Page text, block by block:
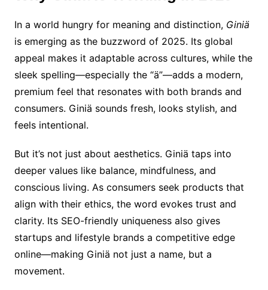
In a world hungry for meaning and distinction, Giniä
is emerging as the buzzword of 2025. Its global
appeal makes it adaptable across cultures, while the
sleek spelling—especially the “ä”—adds a modern,
premium feel that resonates with both brands and
consumers. Giniä sounds fresh, looks stylish, and
feels intentional.
But it’s not just about aesthetics. Giniä taps into
deeper values like balance, mindfulness, and
conscious living. As consumers seek products that
align with their ethics, the word evokes trust and
clarity. Its SEO-friendly uniqueness also gives
startups and lifestyle brands a competitive edge
online—making Giniä not just a name, but a
movement.